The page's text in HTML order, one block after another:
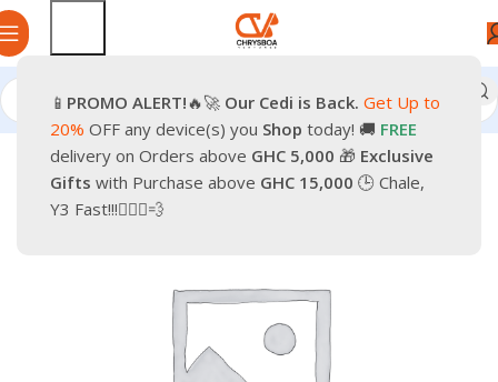
📱 PROMO ALERT!🔥🚀 Our Cedi is Back. Get Up to
20% OFF any device(s) you Shop today! 🚚 FREE
delivery on Orders above GHC 5,000 🎁 Exclusive
Gifts with Purchase above GHC 15,000 🕒 Chale,
Y3 Fast!!!🏃🏽‍♂️💨
Home Smartphones Mobile Phones Keypads Phones
-12%